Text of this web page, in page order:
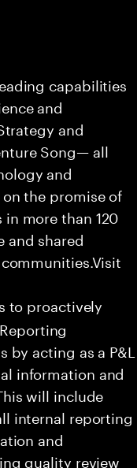
capabilities
and
and
Song— all
and
the promise of
more than 120
and shared
to proactively
acting as a P&L
information and
will include
internal reporting
and
quality review